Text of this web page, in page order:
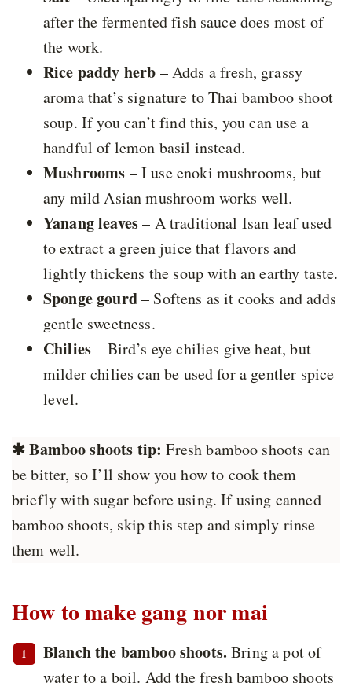
after the fermented fish sauce does most of
the work.
Rice paddy herb – Adds a fresh, grassy
aroma that’s signature to Thai bamboo shoot
soup. If you can’t find this, you can use a
handful of lemon basil instead.
Mushrooms – I use enoki mushrooms, but
any mild Asian mushroom works well.
Yanang leaves– A traditional Isan leaf used
to extract a green juice that flavors and
lightly thickens the soup with an earthy taste.
Sponge gourd– Softens as it cooks and adds
gentle sweetness.
Chilies– Bird’s eye chilies give heat, but
milder chilies can be used for a gentler spice
level.
✱Bamboo shoots tip: Fresh bamboo shoots can
be bitter, so I’ll show you how to cook them
briefly with sugar before using. If using canned
bamboo shoots, skip this step and simply rinse
them well.
How to make gang nor mai
Blanch the bamboo shoots. Bring a pot of
water to a boil. Add the fresh bamboo shoots